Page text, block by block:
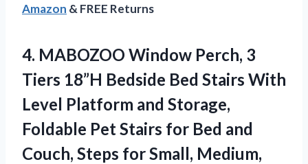
Amazon & FREE Returns
4. MABOZOO Window Perch, 3
Tiers 18”H Bedside Bed Stairs With
Level Platform and Storage,
Foldable Pet Stairs for Bed and
Couch, Steps for Small, Medium,